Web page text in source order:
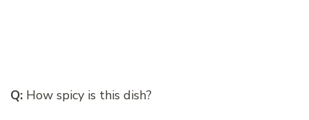
Q: How spicy is this dish?